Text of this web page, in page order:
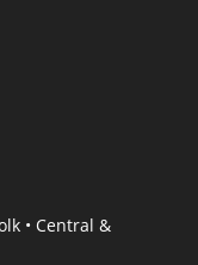
• Central &